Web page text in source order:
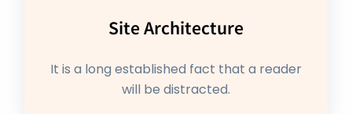
Site Architecture
It is a long established fact that a reader
will be distracted.